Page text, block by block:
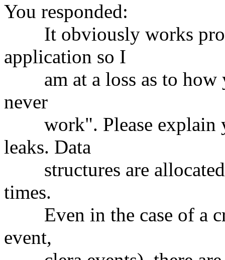
You responded:
It obviously works
application so I
am at a loss as to how
never
work". Please explain
leaks. Data
structures are allocated
times.
Even in the case of a
event,